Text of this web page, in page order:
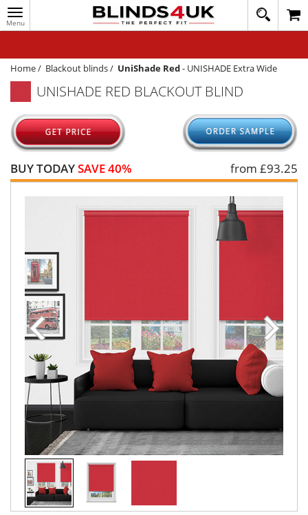
Toggle
navigation
020
1648
WINDOW BLINDS
TRACK MY ORDER
MEASURING
HELP
QUICK QUOTE
Home/ Blackout blinds/ UniShade Red- UNISHADE Extra Wide
UNISHADE RED BLACKOUT BLIND
BUY TODAYSAVE 40% from £93.25